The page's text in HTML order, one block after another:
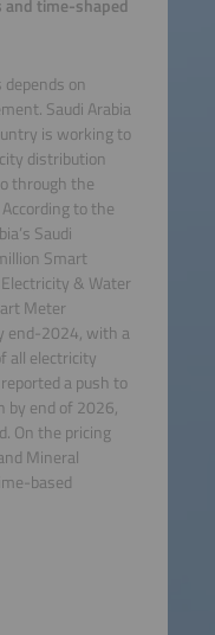
and time-shaped
on
Saudi Arabia
is working to
distribution
through the
to the
Saudi
Smart
& Water
Meter
end-2024, with a
all electricity
a push to
by end of 2026,
On the pricing
Mineral
based